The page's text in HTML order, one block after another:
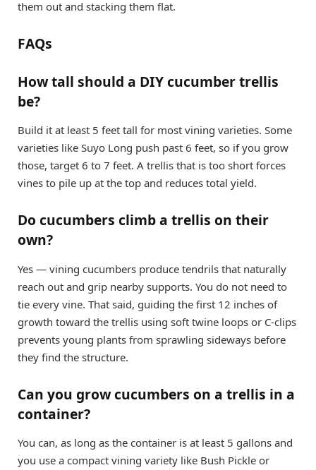
them out and stacking them flat.
FAQs
How tall should a DIY cucumber trellis
be?
Build it at least 5 feet tall for most vining varieties. Some
varieties like Suyo Long push past 6 feet, so if you grow
those, target 6 to 7 feet. A trellis that is too short forces
vines to pile up at the top and reduces total yield.
Do cucumbers climb a trellis on their
own?
Yes — vining cucumbers produce tendrils that naturally
reach out and grip nearby supports. You do not need to
tie every vine. That said, guiding the first 12 inches of
growth toward the trellis using soft twine loops or C-clips
prevents young plants from sprawling sideways before
they find the structure.
Can you grow cucumbers on a trellis in a
container?
You can, as long as the container is at least 5 gallons and
you use a compact vining variety like Bush Pickle or